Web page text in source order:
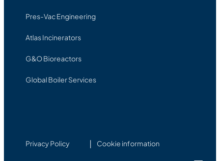
Pres-Vac Engineering
Atlas Incinerators
G&O Bioreactors
Global Boiler Services
Privacy Policy Cookie information